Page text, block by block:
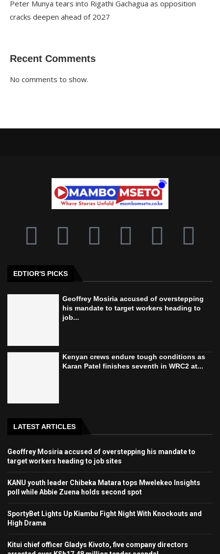
Peter Munya tears into Rigathi Gachagua as opposition
cracks deepen ahead of 2027
Recent Comments
No comments to show.
EDTIOR'S PICKS
Geoffrey Mosiria accused of overstepping
his mandate to target workers heading to
job...
Kenyan crews endure tough conditions as
Karan Patel finishes seventh in WRC2 at...
LATEST ARTICLES
Geoffrey Mosiria accused of overstepping his mandate to
target workers heading to job sites
KANU youth leader Chibeka Matara tops Mwelekeo Insights
poll while Abbie Zuena holds second spot
SportyBet Lights Up Kiambu Fight Night With Knockouts and
High Drama
Kitui chief officer Gladys Kivoto, five company directors